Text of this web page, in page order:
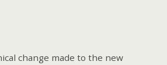
change made to the new